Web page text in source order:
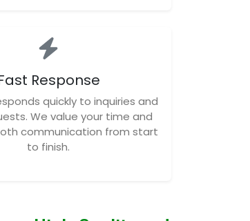
Response
quickly to inquiries and
We value your time and
communication from start
to finish.